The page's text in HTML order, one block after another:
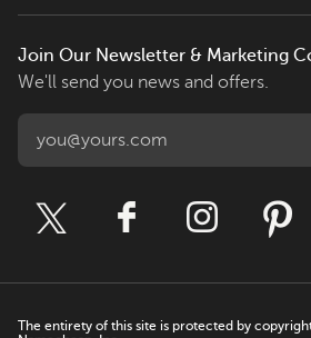
Join Our Newsletter & Marketing
We'll send you news and offers.
The entirety of this site is protected by